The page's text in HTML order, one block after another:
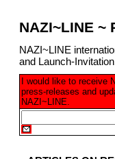
NAZI~LINE ~
NAZI~LINE
and Launch-
I would like to receive
press-releases and
NAZI~LINE.